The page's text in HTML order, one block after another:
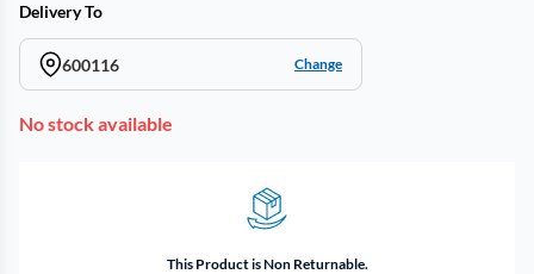
Delivery To
600116 Change
No stock available
This Product is Non Returnable.